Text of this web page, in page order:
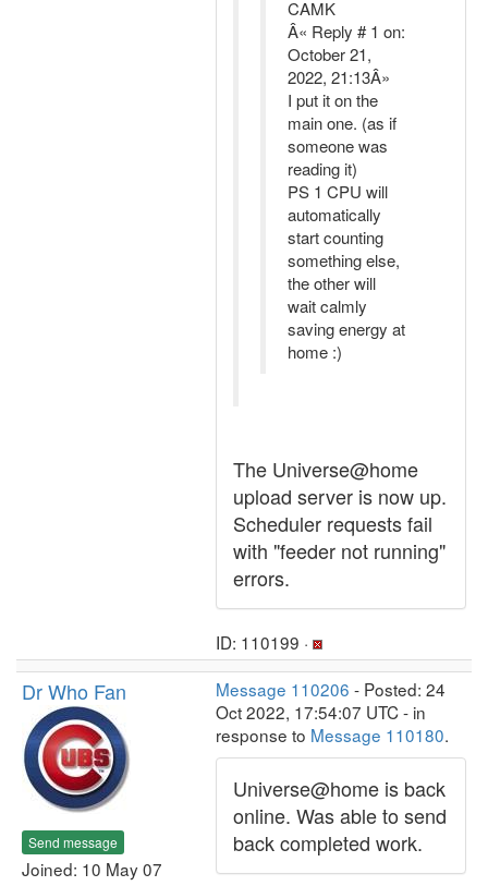
CAMK
Â« Reply # 1 on:
October 21,
2022, 21:13Â»
I put it on the
main one. (as if
someone was
reading it)
PS 1 CPU will
automatically
start counting
something else,
the other will
wait calmly
saving energy at
home :)
The Universe@home
upload server is now up.
Scheduler requests fail
with "feeder not running"
errors.
ID: 110199 ·
Dr Who Fan
Send message
Joined: 10 May 07
Message 110206 - Posted: 24
Oct 2022, 17:54:07 UTC - in
response to Message 110180.
Universe@home is back
online. Was able to send
back completed work.